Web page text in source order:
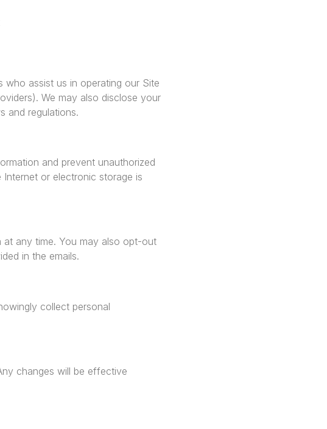
who assist us in operating our Site
We may also disclose your
and regulations.
and prevent unauthorized
or electronic storage is
any time. You may also opt-out
in the emails.
collect personal
changes will be effective